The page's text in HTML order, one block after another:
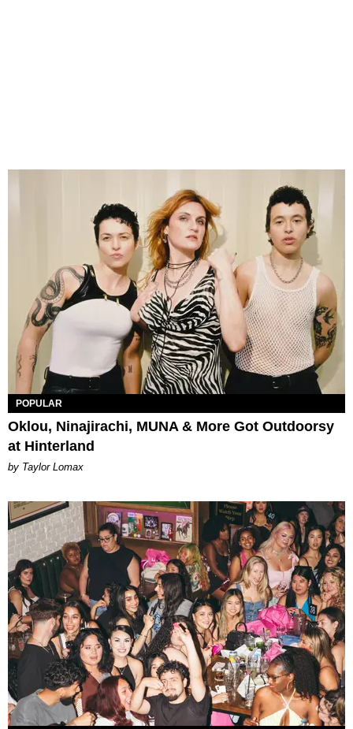
POPULAR
Oklou, Ninajirachi, MUNA & More Got Outdoorsy
at Hinterland
by Taylor Lomax